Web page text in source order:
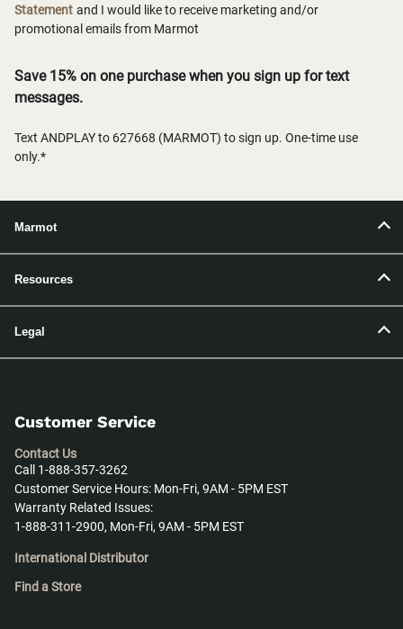
Statement and I would like to receive marketing and/or
promotional emails from Marmot
Save 15% on one purchase when you sign up for text
messages.
Text ANDPLAY to 627668 (MARMOT) to sign up. One-time use
only.*
Marmot
Resources
Legal
Customer Service
Contact Us
Call 1-888-357-3262
Customer Service Hours: Mon-Fri, 9AM - 5PM EST
Warranty Related Issues:
1-888-311-2900, Mon-Fri, 9AM - 5PM EST
International Distributor
Find a Store